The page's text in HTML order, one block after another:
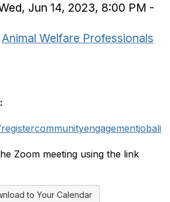
Jun 14, 2023, 8:00 PM -
Animal Welfare Professionals
Zoom meeting using the link
to Your Calendar